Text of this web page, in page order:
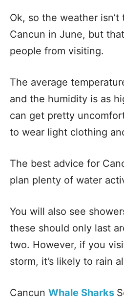
Ok, so the weather isn’t
Cancun in June, but
people from visiting.
The average
and the humidity is as
can get pretty
to wear light clothing
The best advice for
plan plenty of water
You will also see
these should only last
two. However, if you
storm, it’s likely to rain
Cancun Whale Sharks